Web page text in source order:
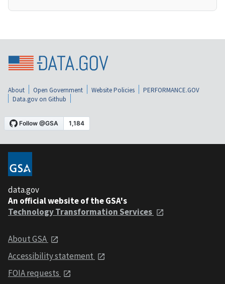
About Open Government Website Policies
PERFORMANCE.GOV
Data.gov on Github
data.gov
An official website of the GSA's
Technology Transformation Services
About GSA
Accessibility statement
FOIA requests